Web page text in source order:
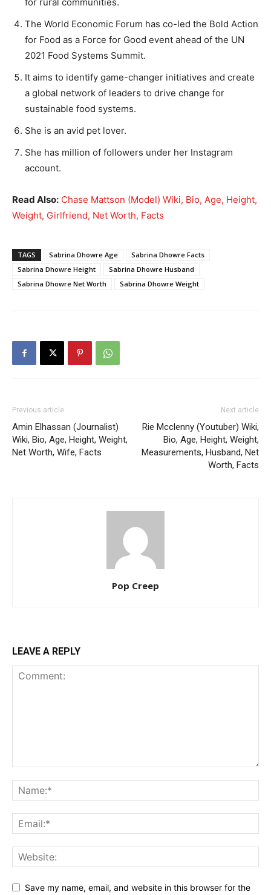
for rural communities.
The World Economic Forum has co-led the Bold Action
for Food as a Force for Good event ahead of the UN
2021 Food Systems Summit.
It aims to identify game-changer initiatives and create
a global network of leaders to drive change for
sustainable food systems.
She is an avid pet lover.
She has million of followers under her Instagram
account.
Read Also: Chase Mattson (Model) Wiki, Bio, Age, Height,
Weight, Girlfriend, Net Worth, Facts
TAGS Sabrina Dhowre Age
Sabrina Dhowre Facts
Sabrina Dhowre Height
Sabrina Dhowre Husband
Sabrina Dhowre Net Worth
Sabrina Dhowre Weight
Previous article
Amin Elhassan (Journalist)
Wiki, Bio, Age, Height, Weight,
Net Worth, Wife, Facts
Next article
Rie Mcclenny (Youtuber) Wiki,
Bio, Age, Height, Weight,
Measurements, Husband, Net
Worth, Facts
Pop Creep
LEAVE A REPLY
Save my name, email, and website in this browser for the